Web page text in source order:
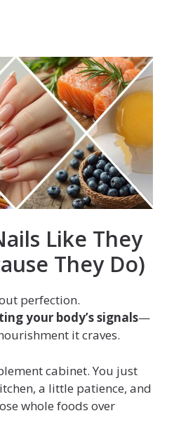
Like They
They Do)
perfection.
your body’s signals—
it craves.
cabinet. You just
a little patience, and
whole foods over